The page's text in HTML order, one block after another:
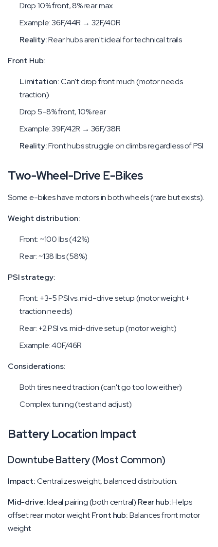
Drop 10% front, 8% rear max
Example: 36F/44R → 32F/40R
Reality:Rear hubs aren't ideal for technical trails
Front Hub:
Limitation:Can't drop front much (motor needs
traction)
Drop 5-8% front, 10% rear
Example: 39F/42R → 36F/38R
Reality:Front hubs struggle on climbs regardless of PSI
Two-Wheel-Drive E-Bikes
Some e-bikes have motors in both wheels (rare but exists).
Weight distribution:
Front: ~100 lbs (42%)
Rear: ~138 lbs (58%)
PSI strategy:
Front: +3-5 PSI vs. mid-drive setup (motor weight +
traction needs)
Rear: +2 PSI vs. mid-drive setup (motor weight)
Example: 40F/46R
Considerations:
Both tires need traction (can't go too low either)
Complex tuning (test and adjust)
Battery Location Impact
Downtube Battery (Most Common)
Impact:Centralizes weight, balanced distribution.
Mid-drive:Ideal pairing (both central) Rear hub:Helps
offset rear motor weightFront hub:Balances front motor
weight